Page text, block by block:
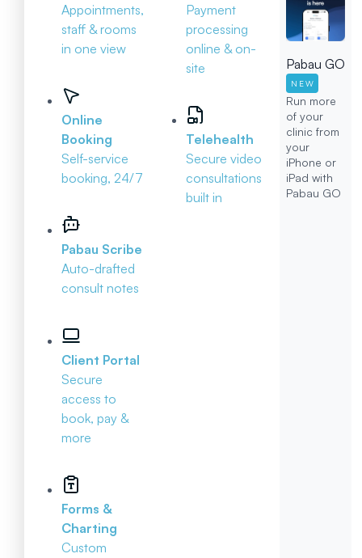
Appointments,
staff & rooms
in one view
Online
Booking
Self-service
booking, 24/7
Pabau Scribe
Auto-drafted
consult notes
Client Portal
Secure
access to
book, pay &
more
Forms &
Charting
Custom
Payment
processing
online & on-
site
Telehealth
Secure video
consultations
built in
Pabau GO
NEW
Run more
of your
clinic from
your
iPhone or
iPad with
Pabau GO